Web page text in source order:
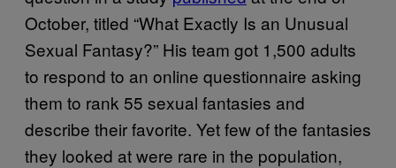
October, titled “What Exactly Is an Unusual
Sexual Fantasy?” His team got 1,500 adults
to respond to an online questionnaire asking
them to rank 55 sexual fantasies and
describe their favorite. Yet few of the fantasies
they looked at were rare in the population,